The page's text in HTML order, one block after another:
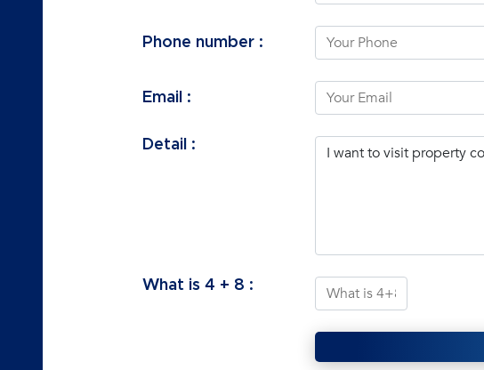
Phone number :
Email :
Detail :
What is4 + 8 :